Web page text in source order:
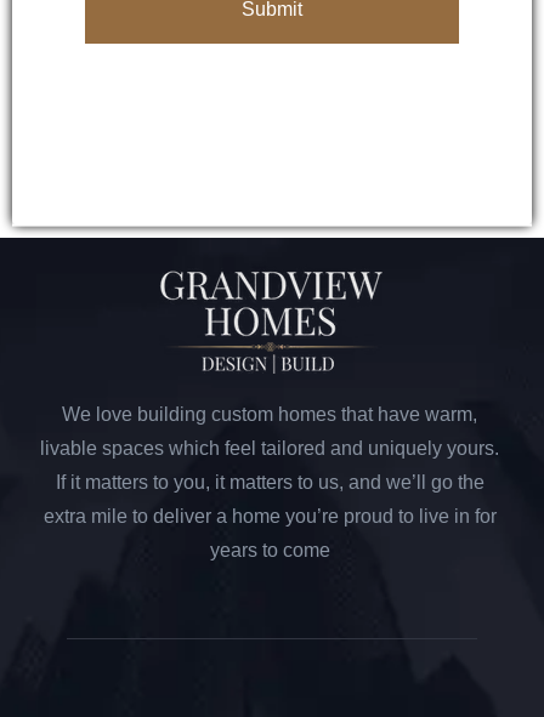
We love building custom homes that have warm,
livable spaces which feel tailored and uniquely yours.
If it matters to you, it matters to us, and we’ll go the
extra mile to deliver a home you’re proud to live in for
years to come